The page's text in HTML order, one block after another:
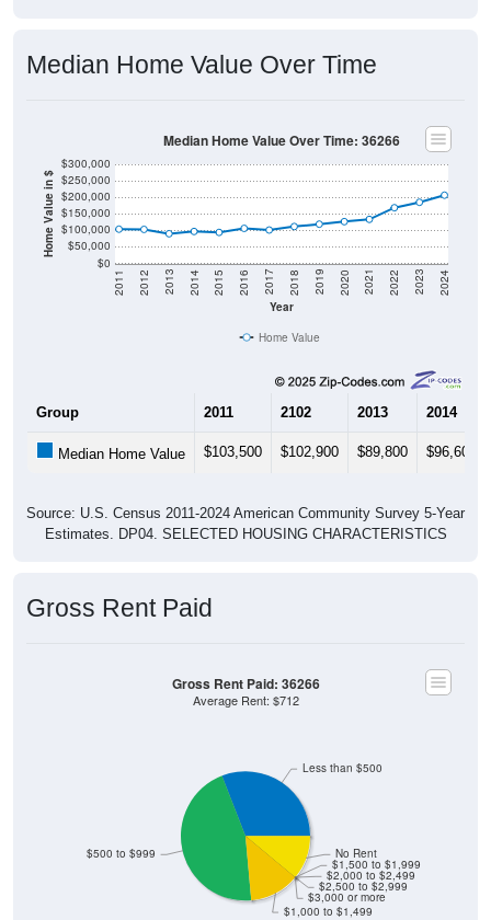
Median Home Value Over Time
Home Value in $
$0
$50,000
$100,000
$150,000
$200,000
$250,000
$300,000
Year
2011 2012 2013 2014 2015 2016 2017 2018 2019 2020 2021 2022 2023 2024
Median Home Value Over Time: 36266
Home Value
Group 2011 2102 2013 2014
Median Home Value $103,500 $102,900 $89,800 $96,600
Source: U.S. Census 2011-2024 American Community Survey 5-Year
Estimates. DP04. SELECTED HOUSING CHARACTERISTICS
Gross Rent Paid
$1,000 to $1,499
$3,000 or more
$2,500 to $2,999
$2,000 to $2,499
$1,500 to $1,999
No Rent
$500 to $999
Less than $500
Gross Rent Paid: 36266
Average Rent: $712